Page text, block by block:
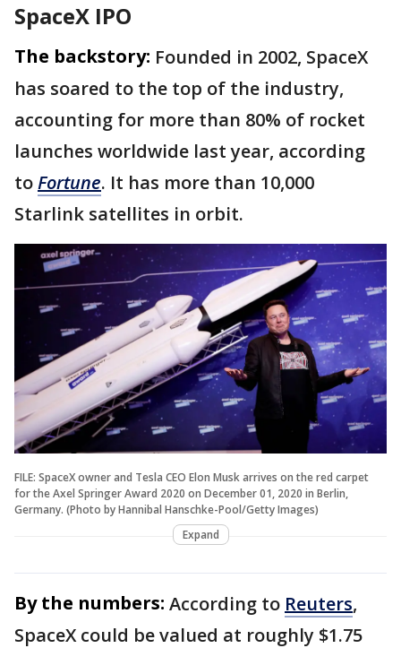
SpaceX IPO
The backstory: Founded in 2002, SpaceX
has soared to the top of the industry,
accounting for more than 80% of rocket
launches worldwide last year, according
toFortune. It has more than 10,000
Starlink satellites in orbit.
FILE: SpaceX owner and Tesla CEO Elon Musk arrives on the red carpet
for the Axel Springer Award 2020 on December 01, 2020 in Berlin,
Germany. (Photo by Hannibal Hanschke-Pool/Getty Images)
Expand
By the numbers: According to Reuters,
SpaceX could be valued at roughly $1.75